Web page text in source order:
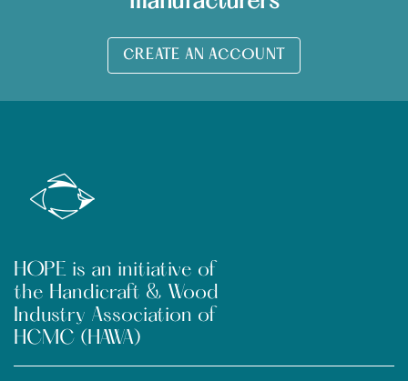
CREATE AN ACCOUNT
HOPE is an initiative of
the Handicraft & Wood
Industry Association of
HCMC (HAWA)